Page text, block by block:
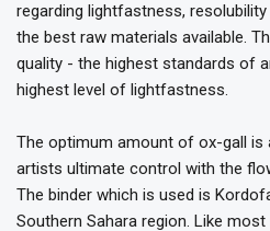
regarding lightfastness,
the best raw materials available.
quality - the highest standards of
highest level of lightfastness.
The optimum amount of ox-gall is
artists ultimate control with the
The binder which is used is
Southern Sahara region. Like